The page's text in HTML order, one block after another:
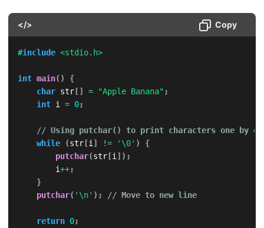
</> Copy
#include <stdio.h>
int main( )
{
char str[] = "Apple Banana" ;
int i = 0;
// Using putchar() to print characters one by
while
(str[i ] != '\0' )
{
putchar(str[i ] ) ;
        i
++;
}
putchar( '\n' ) ; // Move to new line
return 0;